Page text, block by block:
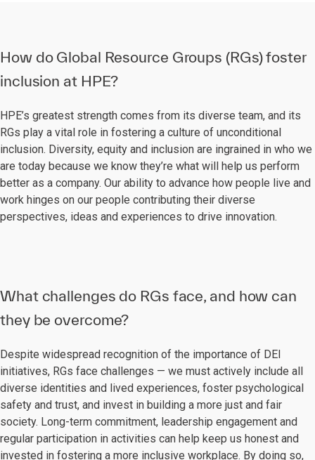
How do Global Resource Groups (RGs) foster
inclusion at HPE?
HPE’s greatest strength comes from its diverse team, and its
RGs play a vital role in fostering a culture of unconditional
inclusion. Diversity, equity and inclusion are ingrained in who we
are today because we know they’re what will help us perform
better as a company. Our ability to advance how people live and
work hinges on our people contributing their diverse
perspectives, ideas and experiences to drive innovation.
What challenges do RGs face, and how can
they be overcome?
Despite widespread recognition of the importance of DEI
initiatives, RGs face challenges — we must actively include all
diverse identities and lived experiences, foster psychological
safety and trust, and invest in building a more just and fair
society. Long-term commitment, leadership engagement and
regular participation in activities can help keep us honest and
invested in fostering a more inclusive workplace. By doing so,